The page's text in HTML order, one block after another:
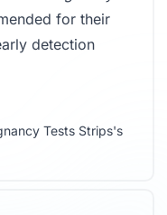
for their
detection
Tests Strips's